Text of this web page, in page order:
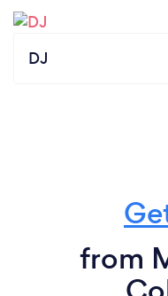
DJ
from